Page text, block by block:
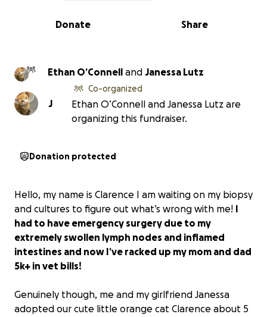
0% complete
Share
Donate
Ethan O’Connell and Janessa Lutz
J
Co-organized
Ethan O’Connell and Janessa Lutz are
organizing this fundraiser.
Donation protected
Hello, my name is Clarence I am waiting on my biopsy
and cultures to figure out what’s wrong with me! I
had to have emergency surgery due to my
extremely swollen lymph nodes and inflamed
intestines and now I’ve racked up my mom and dad
5k+ in vet bills!
Genuinely though, me and my girlfriend Janessa
adopted our cute little orange cat Clarence about 5